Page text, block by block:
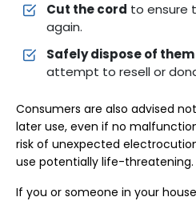
Cut the cord to ensure
again.
Safely dispose of
attempt to resell or
Consumers are also advised
later use, even if no
risk of unexpected
use potentially life-threatening.
If you or someone in your